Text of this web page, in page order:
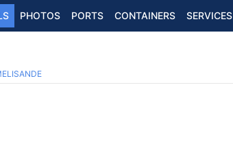
PHOTOS PORTS CONTAINERS SERVICES